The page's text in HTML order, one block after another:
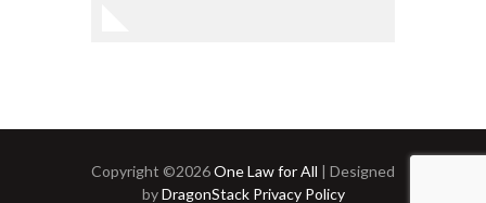
Copyright ©2026One Law for All | Designed
byDragonStackPrivacy Policy